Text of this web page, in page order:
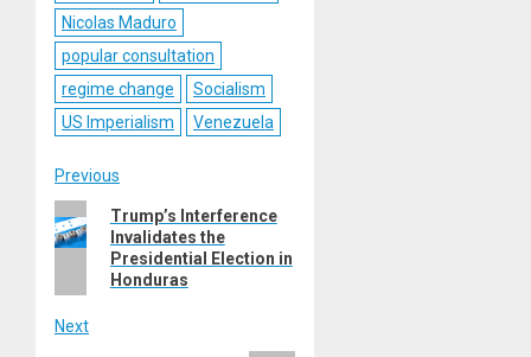
Nicolas Maduro
popular consultation
regime change
Socialism
US Imperialism
Venezuela
Post
navigation
Previous
Previous
post:
Trump’s Interference
Invalidates the
Presidential Election in
Honduras
Next